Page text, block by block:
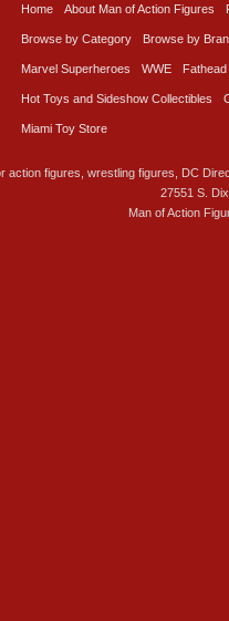
Home About Man of Action Figures
Browse by Category Browse by
Marvel Superheroes WWE Fathead
Hot Toys and Sideshow Collectibles
Miami Toy Store
action figures, wrestling figures, DC
27551 S.
Man of Action